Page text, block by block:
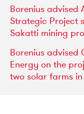
Borenius advised
Strategic Project
Sakatti mining
Borenius advised
Energy on the
two solar farms in